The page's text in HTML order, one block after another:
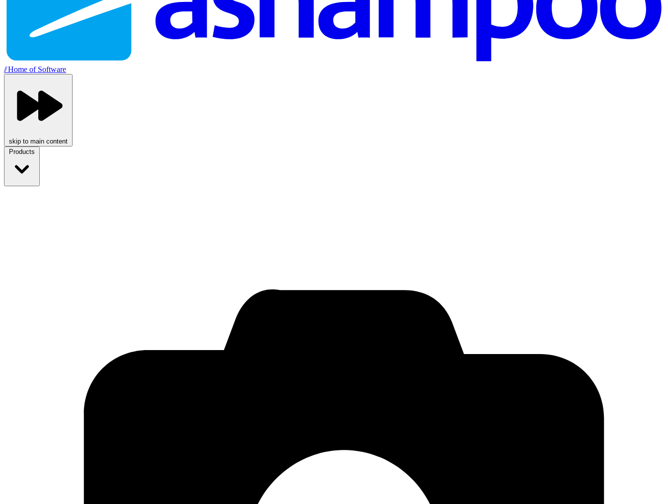
//Home of Software
skip to main content
Products